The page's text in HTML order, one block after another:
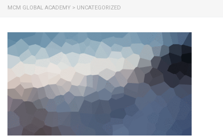
MCM GLOBAL ACADEMY > UNCATEGORIZED